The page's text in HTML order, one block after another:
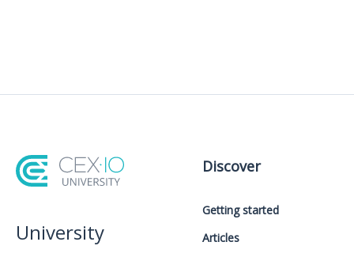
University
Discover
Getting started
Articles